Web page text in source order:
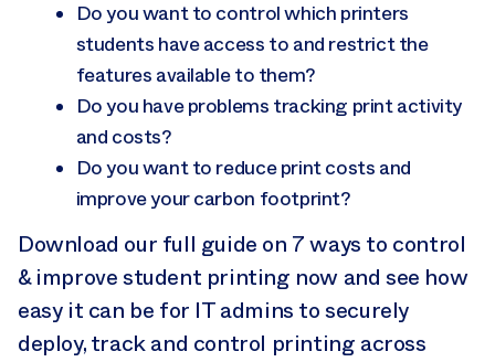
Do you want to control which printers
students have access to and restrict the
features available to them?
Do you have problems tracking print activity
and costs?
Do you want to reduce print costs and
improve your carbon footprint?
Download our full guide on 7 ways to control
& improve student printing now and see how
easy it can be for IT admins to securely
deploy, track and control printing across